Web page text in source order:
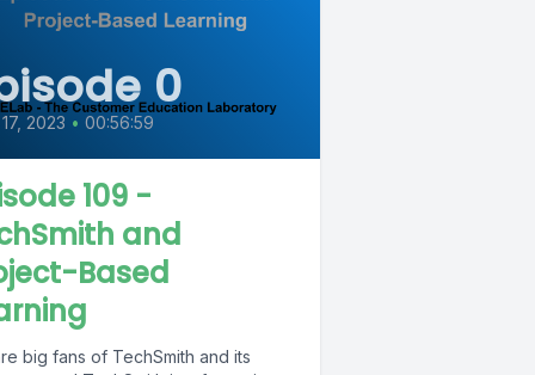
0
2023 • 00:56:59
109 -
and
Based
big fans of TechSmith and its